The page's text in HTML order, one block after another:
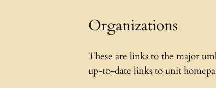
Organizations
These are links to the major
up-to-date links to unit